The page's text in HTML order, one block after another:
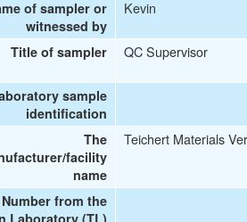
of sampler or
witnessed by
Kevin
Title of sampler QC Supervisor
sample
identification
The
facility
name
Teichert Materials
from the
Laboratory (TL)